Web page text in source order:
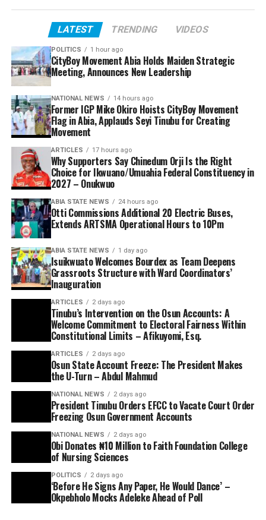
LATEST TRENDING VIDEOS
POLITICS 1 hour ago
CityBoy Movement Abia Holds Maiden Strategic
Meeting, Announces New Leadership
NATIONAL NEWS 14 hours ago
Former IGP Mike Okiro Hoists CityBoy Movement
Flag in Abia, Applauds Seyi Tinubu for Creating
Movement
ARTICLES 17 hours ago
Why Supporters Say Chinedum Orji Is the Right
Choice for Ikwuano/Umuahia Federal Constituency in
2027 – Onukwuo
ABIA STATE NEWS 24 hours ago
Otti Commissions Additional 20 Electric Buses,
Extends ARTSMA Operational Hours to 10Pm
ABIA STATE NEWS 1 day ago
Isuikwuato Welcomes Bourdex as Team Deepens
Grassroots Structure with Ward Coordinators’
Inauguration
ARTICLES 2 days ago
Tinubu’s Intervention on the Osun Accounts: A
Welcome Commitment to Electoral Fairness Within
Constitutional Limits – Afikuyomi, Esq.
ARTICLES 2 days ago
Osun State Account Freeze: The President Makes
the U-Turn – Abdul Mahmud
NATIONAL NEWS 2 days ago
President Tinubu Orders EFCC to Vacate Court Order
Freezing Osun Government Accounts
NATIONAL NEWS 2 days ago
Obi Donates ₦10 Million to Faith Foundation College
of Nursing Sciences
POLITICS 2 days ago
‘Before He Signs Any Paper, He Would Dance’ –
Okpebholo Mocks Adeleke Ahead of Poll